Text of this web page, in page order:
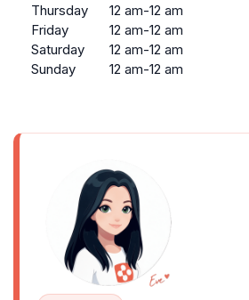
Thursday
12 am-12 am
Friday
12 am-12 am
Saturday
12 am-12 am
Sunday
12 am-12 am